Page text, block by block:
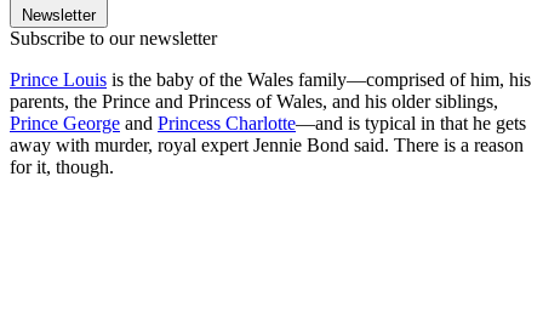
Newsletter
Subscribe to our newsletter
Prince Louis is the baby of the Wales family—comprised of him, his
parents, the Prince and Princess of Wales, and his older siblings,
Prince George and Princess Charlotte—and is typical in that he gets
away with murder, royal expert Jennie Bond said. There is a reason
for it, though.